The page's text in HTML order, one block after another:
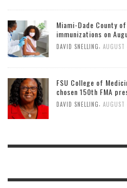
Miami-Dade County
immunizations on
DAVID SNELLING
FSU College of
chosen 150th FMA
DAVID SNELLING